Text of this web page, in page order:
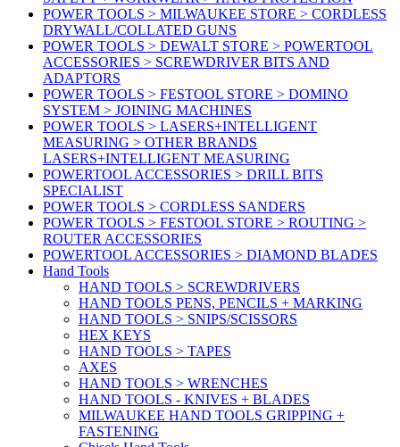
POWER TOOLS > MILWAUKEE STORE > CORDLESS
DRYWALL/COLLATED GUNS
POWER TOOLS > DEWALT STORE > POWERTOOL
ACCESSORIES > SCREWDRIVER BITS AND
ADAPTORS
POWER TOOLS > FESTOOL STORE > DOMINO
SYSTEM > JOINING MACHINES
POWER TOOLS > LASERS+INTELLIGENT
MEASURING > OTHER BRANDS
LASERS+INTELLIGENT MEASURING
POWERTOOL ACCESSORIES > DRILL BITS
SPECIALIST
POWER TOOLS > CORDLESS SANDERS
POWER TOOLS > FESTOOL STORE > ROUTING >
ROUTER ACCESSORIES
POWERTOOL ACCESSORIES > DIAMOND BLADES
Hand Tools
HAND TOOLS > SCREWDRIVERS
HAND TOOLS PENS, PENCILS + MARKING
HAND TOOLS > SNIPS/SCISSORS
HEX KEYS
HAND TOOLS > TAPES
AXES
HAND TOOLS > WRENCHES
HAND TOOLS - KNIVES + BLADES
MILWAUKEE HAND TOOLS GRIPPING +
FASTENING